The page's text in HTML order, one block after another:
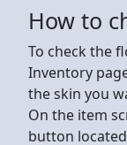
How to
To check the
Inventory
the skin you
On the item
button